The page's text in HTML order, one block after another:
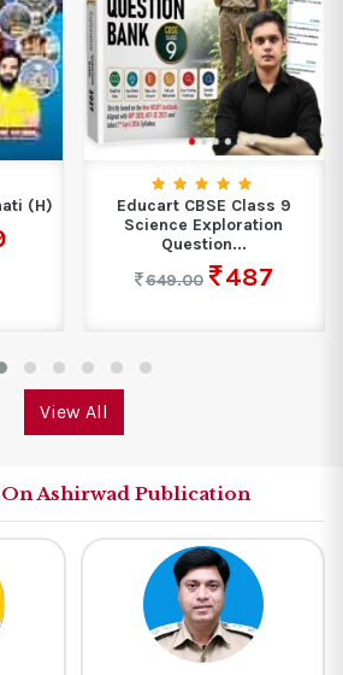
(H)
Educart CBSE Class 9
Science Exploration
Question...
649.00
487
View All
Ashirwad Publication